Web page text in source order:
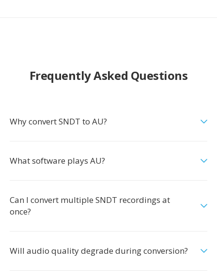
Frequently Asked Questions
Why convert SNDT to AU?
What software plays AU?
Can I convert multiple SNDT recordings at
once?
Will audio quality degrade during conversion?